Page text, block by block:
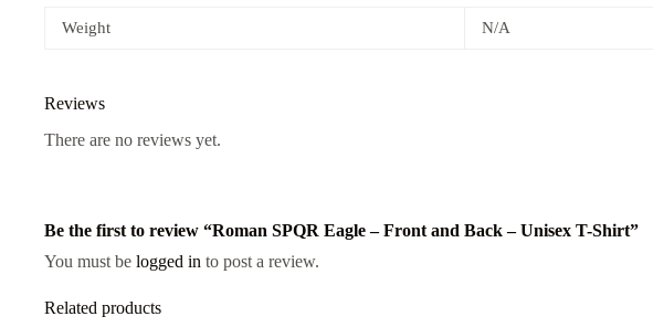
Weight N/A
Reviews
There are no reviews yet.
Be the first to review “Roman SPQR Eagle – Front and Back – Unisex T-Shirt”
You must be logged in to post a review.
Related products